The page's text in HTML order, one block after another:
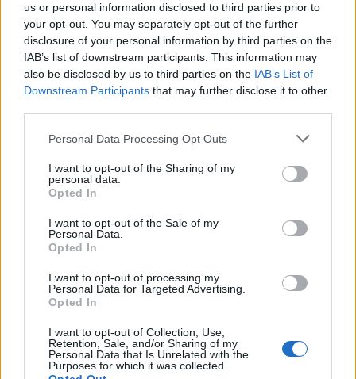
us or personal information disclosed to third parties prior to
your opt-out. You may separately opt-out of the further
disclosure of your personal information by third parties on the
IAB’s list of downstream participants. This information may
also be disclosed by us to third parties on the IAB’s List of
Downstream Participants that may further disclose it to other
Please note that this website/app uses one or more Google
not limited to your visit or usage behaviour. You may click to
grant or deny consent to Google and its third-party tags to
use your data for below specified purposes in below Google
consent section.
Personal Data Processing Opt Outs
I want to opt-out of the Sharing of my
personal data.
Opted In
I want to opt-out of the Sale of my
Personal Data.
Opted In
I want to opt-out of processing my
Personal Data for Targeted Advertising.
Opted In
I want to opt-out of Collection, Use,
Retention, Sale, and/or Sharing of my
Personal Data that Is Unrelated with the
Purposes for which it was collected.
Indeed, one canoften find a variety of competitively-
priced BLN-1 replacementsfrom different vendors at major
online platforms (see, for example, here on ebay). All these
generic alternatives should work fine with your Olympus
PEN-F. So why would anybody then buy the more expensive
summarized as "peace of mind":
rendered void if a battery-related failure occurs;
Assurance that the battery pack will indeed have the
Assurance that the battery will have low self-discharge
rates and, thus, will hold its charge even when not in use;
Assurance that the power unit will not trigger any warning
messages on the camera and can be effectively charged
with the standard charger;
Assurance that the manufacturing process has respected